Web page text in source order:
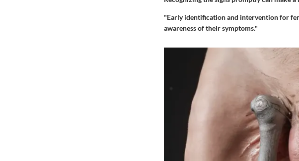
"Early identification and intervention for
awareness of their symptoms."